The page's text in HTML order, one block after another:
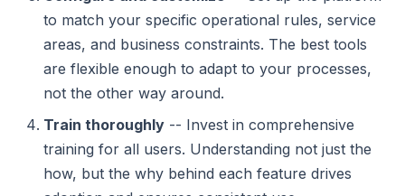
to match your specific operational rules, service
areas, and business constraints. The best tools
are flexible enough to adapt to your processes,
not the other way around.
Train thoroughly -- Invest in comprehensive
training for all users. Understanding not just the
how, but the why behind each feature drives